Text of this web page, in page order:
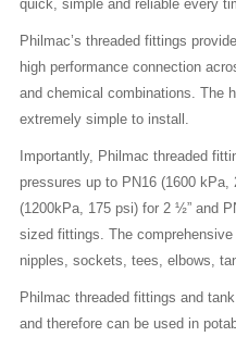
quick, simple and reliable every
Philmac’s threaded fittings
high performance connection
and chemical combinations. The
extremely simple to install.
Importantly, Philmac threaded
pressures up to PN16 (1600
(1200kPa, 175 psi) for 2 ½” and
sized fittings. The
nipples, sockets, tees, elbows,
Philmac threaded fittings and
and therefore can be used in